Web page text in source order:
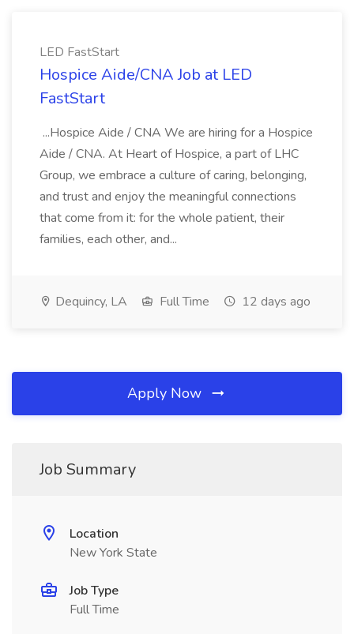
LED FastStart
Hospice Aide/CNA Job at LED
FastStart
...Hospice Aide / CNA We are hiring for a Hospice
Aide / CNA. At Heart of Hospice, a part of LHC
Group, we embrace a culture of caring, belonging,
and trust and enjoy the meaningful connections
that come from it: for the whole patient, their
families, each other, and...
Dequincy, LA Full Time 12 days ago
Apply Now
Job Summary
Location
New York State
Job Type
Full Time